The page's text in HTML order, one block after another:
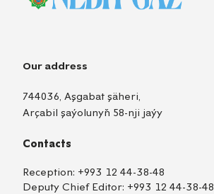
Our address
744036, Aşgabat şäheri,
Arçabil şaýolunyň 58-nji jaýy
Contacts
Reception: +993 12 44-38-48
Deputy Chief Editor: +993 12 44-38-48